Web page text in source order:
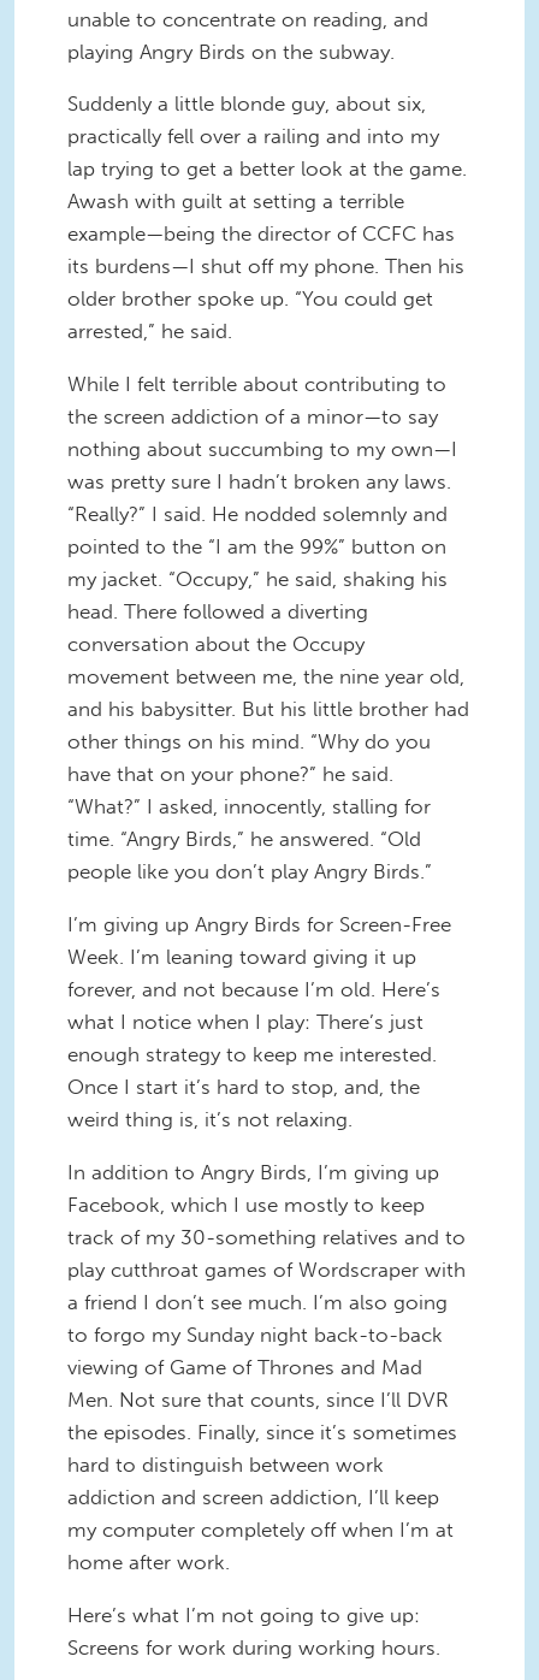
unable to concentrate on reading, and
playing Angry Birds on the subway.
Suddenly a little blonde guy, about six,
practically fell over a railing and into my
lap trying to get a better look at the game.
Awash with guilt at setting a terrible
example—being the director of CCFC has
its burdens—I shut off my phone. Then his
older brother spoke up. “You could get
arrested,” he said.
While I felt terrible about contributing to
the screen addiction of a minor—to say
nothing about succumbing to my own—I
was pretty sure I hadn’t broken any laws.
“Really?” I said. He nodded solemnly and
pointed to the “I am the 99%” button on
my jacket. “Occupy,” he said, shaking his
head. There followed a diverting
conversation about the Occupy
movement between me, the nine year old,
and his babysitter. But his little brother had
other things on his mind. “Why do you
have that on your phone?” he said.
“What?” I asked, innocently, stalling for
time. “Angry Birds,” he answered. “Old
people like you don’t play Angry Birds.”
I’m giving up Angry Birds for Screen-Free
Week. I’m leaning toward giving it up
forever, and not because I’m old. Here’s
what I notice when I play: There’s just
enough strategy to keep me interested.
Once I start it’s hard to stop, and, the
weird thing is, it’s not relaxing.
In addition to Angry Birds, I’m giving up
Facebook, which I use mostly to keep
track of my 30-something relatives and to
play cutthroat games of Wordscraper with
a friend I don’t see much. I’m also going
to forgo my Sunday night back-to-back
viewing of Game of Thrones and Mad
Men. Not sure that counts, since I’ll DVR
the episodes. Finally, since it’s sometimes
hard to distinguish between work
addiction and screen addiction, I’ll keep
my computer completely off when I’m at
home after work.
Here’s what I’m not going to give up:
Screens for work during working hours.